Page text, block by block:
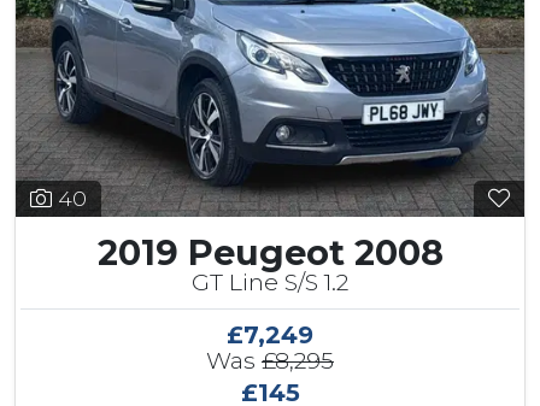
40
2019 Peugeot 2008
GT Line S/S 1.2
£7,249
Was £8,295
£145